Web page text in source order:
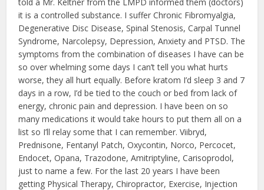
it is a controlled substance. I suffer Chronic Fibromyalgia,
Degenerative Disc Disease, Spinal Stenosis, Carpal Tunnel
Syndrome, Narcolepsy, Depression, Anxiety and PTSD. The
symptoms from the combination of diseases I have can be
so over whelming some days I can’t tell you what hurts
worse, they all hurt equally. Before kratom I’d sleep 3 and 7
days in a row, I’d be tied to the couch or bed from lack of
energy, chronic pain and depression. I have been on so
many medications it would take hours to put them all on a
list so I’ll relay some that I can remember. Viibryd,
Prednisone, Fentanyl Patch, Oxycontin, Norco, Percocet,
Endocet, Opana, Trazodone, Amitriptyline, Carisoprodol,
just to name a few. For the last 20 years I have been
getting Physical Therapy, Chiropractor, Exercise, Injection